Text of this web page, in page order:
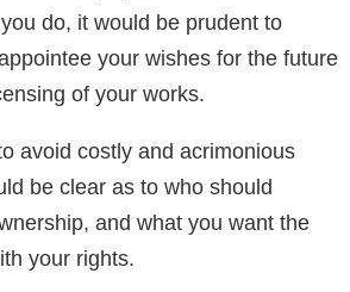
do, it would be prudent to
your wishes for the future
of your works.
avoid costly and acrimonious
be clear as to who should
and what you want the
your rights.